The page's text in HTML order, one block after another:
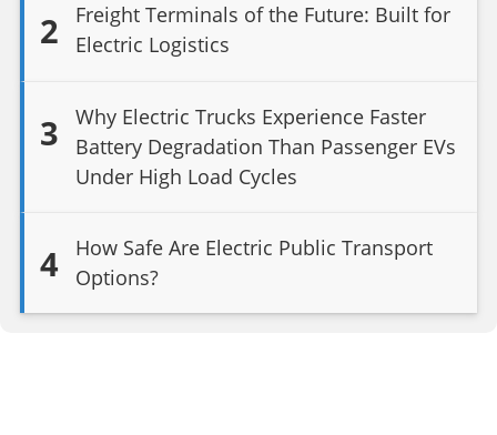
2
Freight Terminals of the Future: Built for
Electric Logistics
3
Why Electric Trucks Experience Faster
Battery Degradation Than Passenger EVs
Under High Load Cycles
4
How Safe Are Electric Public Transport
Options?